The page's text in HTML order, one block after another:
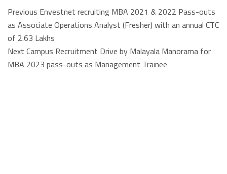
Previous Envestnet recruiting MBA 2021 & 2022 Pass-outs
as Associate Operations Analyst (Fresher) with an annual CTC
of 2.63 Lakhs
Next Campus Recruitment Drive by Malayala Manorama for
MBA 2023 pass-outs as Management Trainee